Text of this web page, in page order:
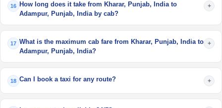
16
How long does it take from Kharar, Punjab, India to
Adampur, Punjab, India by cab?
+
17 What is the maximum cab fare from Kharar, Punjab, India to
Adampur, Punjab, India?
+
18 Can I book a taxi for any route? +